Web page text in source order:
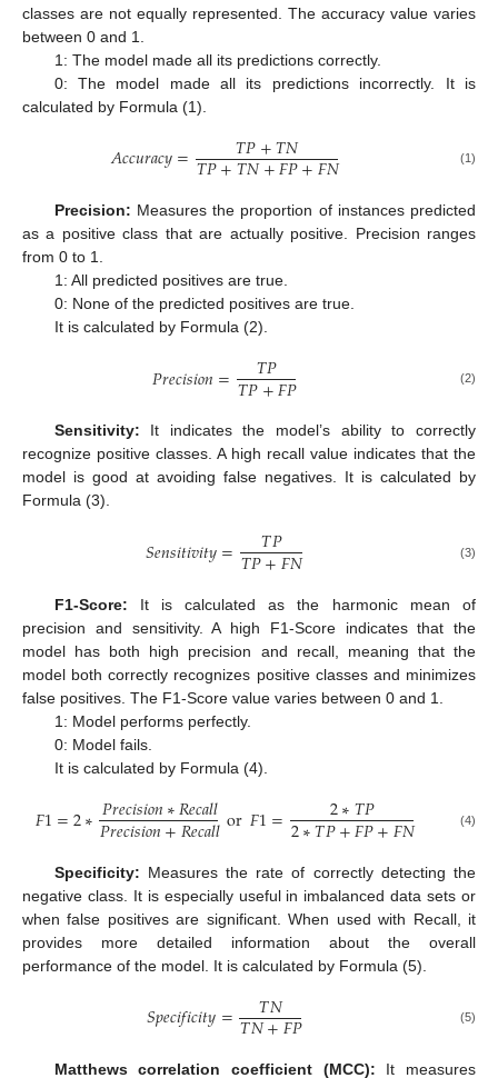
classes are not equally represented. The accuracy value varies
between 0 and 1.
1: The model made all its predictions correctly.
0: The model made all its predictions incorrectly. It is
calculated by Formula (1).
𝐴𝑐𝑐𝑢𝑟𝑎𝑐𝑦= 𝑇𝑃+𝑇𝑁
𝑇𝑃+𝑇𝑁+𝐹𝑃+𝐹𝑁 (1)
Precision: Measures the proportion of instances predicted
as a positive class that are actually positive. Precision ranges
from 0 to 1.
1: All predicted positives are true.
0: None of the predicted positives are true.
It is calculated by Formula (2).
𝑃𝑟𝑒𝑐𝑖𝑠𝑖𝑜𝑛= 𝑇𝑃
𝑇𝑃+𝐹𝑃 (2)
Sensitivity: It indicates the model’s ability to correctly
recognize positive classes. A high recall value indicates that the
model is good at avoiding false negatives. It is calculated by
Formula (3).
𝑆𝑒𝑛𝑠𝑖𝑡𝑖𝑣𝑖𝑡𝑦= 𝑇𝑃
𝑇𝑃+𝐹𝑁 (3)
F1-Score: It is calculated as the harmonic mean of
precision and sensitivity. A high F1-Score indicates that the
model has both high precision and recall, meaning that the
model both correctly recognizes positive classes and minimizes
false positives. The F1-Score value varies between 0 and 1.
1: Model performs perfectly.
0: Model fails.
It is calculated by Formula (4).
𝐹1=2∗𝑃𝑟𝑒𝑐𝑖𝑠𝑖𝑜𝑛∗𝑅𝑒𝑐𝑎𝑙𝑙
𝑃𝑟𝑒𝑐𝑖𝑠𝑖𝑜𝑛+𝑅𝑒𝑐𝑎𝑙𝑙or𝐹1= 2∗𝑇𝑃
2∗𝑇𝑃+𝐹𝑃+𝐹𝑁 (4)
Specificity: Measures the rate of correctly detecting the
negative class. It is especially useful in imbalanced data sets or
when false positives are significant. When used with Recall, it
provides more detailed information about the overall
performance of the model. It is calculated by Formula (5).
𝑆𝑝𝑒𝑐𝑖𝑓𝑖𝑐𝑖𝑡𝑦= 𝑇𝑁
𝑇𝑁+𝐹𝑃 (5)
Matthews correlation coefficient (MCC): It measures